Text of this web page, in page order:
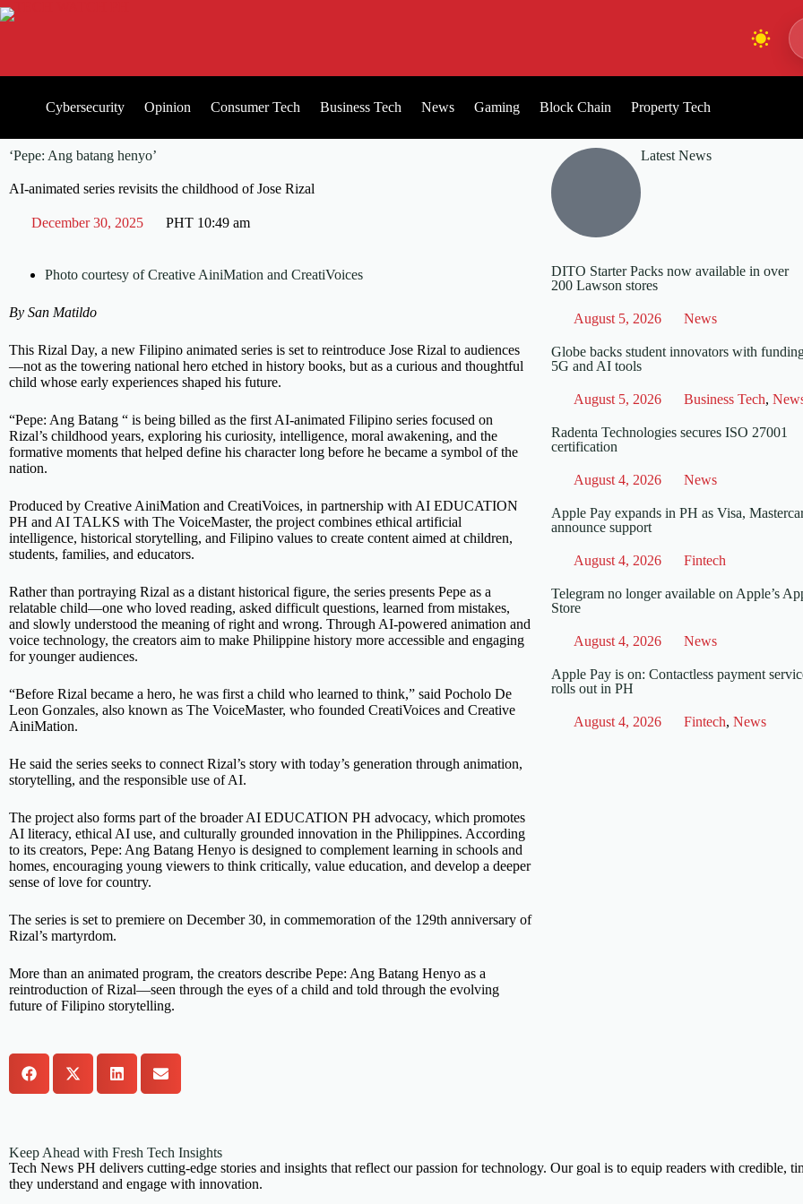
Cybersecurity Opinion Consumer Tech Business Tech News Gaming Block Chain Property Tech
‘Pepe: Ang batang henyo’
AI-animated series revisits the childhood of Jose Rizal
December 30, 2025 PHT 10:49 am
Photo courtesy of Creative AiniMation and CreatiVoices
By San Matildo
This Rizal Day, a new Filipino animated series is set to reintroduce Jose Rizal to audiences
—not as the towering national hero etched in history books, but as a curious and thoughtful
child whose early experiences shaped his future.
“Pepe: Ang Batang “ is being billed as the first AI-animated Filipino series focused on
Rizal’s childhood years, exploring his curiosity, intelligence, moral awakening, and the
formative moments that helped define his character long before he became a symbol of the
nation.
Produced by Creative AiniMation and CreatiVoices, in partnership with AI EDUCATION
PH and AI TALKS with The VoiceMaster, the project combines ethical artificial
intelligence, historical storytelling, and Filipino values to create content aimed at children,
students, families, and educators.
Rather than portraying Rizal as a distant historical figure, the series presents Pepe as a
relatable child—one who loved reading, asked difficult questions, learned from mistakes,
and slowly understood the meaning of right and wrong. Through AI-powered animation and
voice technology, the creators aim to make Philippine history more accessible and engaging
for younger audiences.
“Before Rizal became a hero, he was first a child who learned to think,” said Pocholo De
Leon Gonzales, also known as The VoiceMaster, who founded CreatiVoices and Creative
AiniMation.
He said the series seeks to connect Rizal’s story with today’s generation through animation,
storytelling, and the responsible use of AI.
The project also forms part of the broader AI EDUCATION PH advocacy, which promotes
AI literacy, ethical AI use, and culturally grounded innovation in the Philippines. According
to its creators, Pepe: Ang Batang Henyo is designed to complement learning in schools and
homes, encouraging young viewers to think critically, value education, and develop a deeper
sense of love for country.
The series is set to premiere on December 30, in commemoration of the 129th anniversary of
Rizal’s martyrdom.
More than an animated program, the creators describe Pepe: Ang Batang Henyo as a
reintroduction of Rizal—seen through the eyes of a child and told through the evolving
future of Filipino storytelling.
Latest News
DITO Starter Packs now available in over
200 Lawson stores
August 5, 2026 News
Globe backs student innovators with
5G and AI tools
August 5, 2026 Business Tech,
Radenta Technologies secures ISO 27001
certification
August 4, 2026 News
Apple Pay expands in PH as Visa,
announce support
August 4, 2026 Fintech
Telegram no longer available on Apple’s
Store
August 4, 2026 News
Apple Pay is on: Contactless payment
rolls out in PH
August 4, 2026 Fintech, News
Keep Ahead with Fresh Tech Insights
Tech News PH delivers cutting-edge stories and insights that reflect our passion for technology. Our goal is to equip readers with credible,
they understand and engage with innovation.